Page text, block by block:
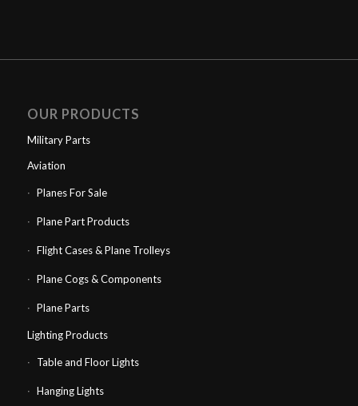
OUR PRODUCTS
Military Parts
Aviation
Planes For Sale
Plane Part Products
Flight Cases & Plane Trolleys
Plane Cogs & Components
Plane Parts
Lighting Products
Table and Floor Lights
Hanging Lights